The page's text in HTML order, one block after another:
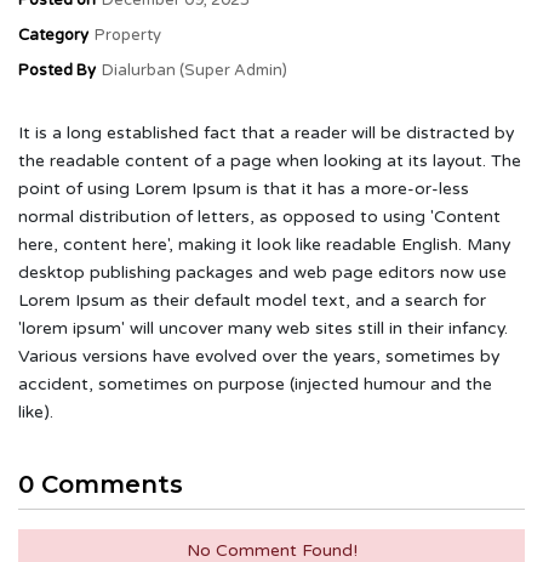
Category Property
Posted By Dialurban (Super Admin)
It is a long established fact that a reader will be distracted by
the readable content of a page when looking at its layout. The
point of using Lorem Ipsum is that it has a more-or-less
normal distribution of letters, as opposed to using 'Content
here, content here', making it look like readable English. Many
desktop publishing packages and web page editors now use
Lorem Ipsum as their default model text, and a search for
'lorem ipsum' will uncover many web sites still in their infancy.
Various versions have evolved over the years, sometimes by
accident, sometimes on purpose (injected humour and the
like).
0 Comments
No Comment Found!